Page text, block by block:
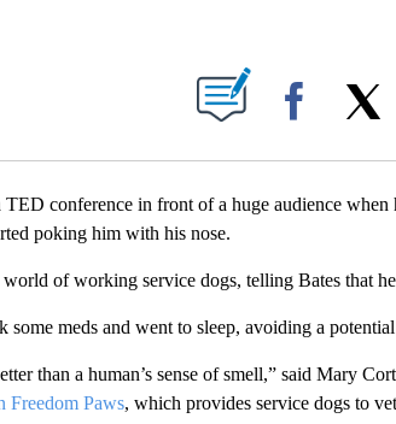
NOTIFICATIONS ABOUT NEW PAGES ON "".
Facebook
TED conference in front of a huge audience
poking him with his nose.
of working service dogs, telling Bates that
meds and went to sleep, avoiding a
than a human’s sense of smell,” said Mary
Freedom Paws, which provides service dogs to